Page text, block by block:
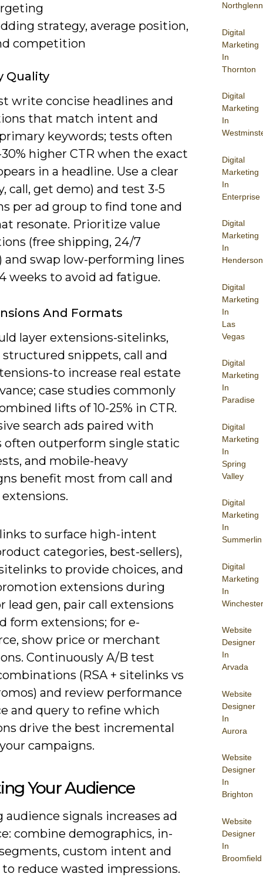
Northglenn
Digital
Marketing
In
Thornton
Digital
Marketing
In
Digital
Marketing
In
Enterprise
Digital
Marketing
In
Henderson
Digital
Marketing
In
Las
Vegas
Digital
Marketing
In
Paradise
Digital
Marketing
In
Spring
Valley
Digital
Marketing
In
Summerlin
Digital
Marketing
In
Winchester
Website
Designer
In
Arvada
Website
Designer
In
Aurora
Website
Designer
In
Brighton
Website
Designer
In
Broomfield
strategy, average position,
competition
Quality
write concise headlines and
that match intent and
keywords; tests often
30% higher CTR when the exact
in a headline. Use a clear
call, get demo) and test 3-5
per ad group to find tone and
resonate. Prioritize value
(free shipping, 24/7
and swap low-performing lines
weeks to avoid ad fatigue.
And Formats
layer extensions-sitelinks,
structured snippets, call and
to increase real estate
case studies commonly
lifts of 10-25% in CTR.
search ads paired with
often outperform single static
and mobile-heavy
benefit most from call and
to surface high-intent
categories, best-sellers),
to provide choices, and
extensions during
lead gen, pair call extensions
form extensions; for e-
show price or merchant
Continuously A/B test
(RSA + sitelinks vs
and review performance
and query to refine which
drive the best incremental
campaigns.
Your Audience
audience signals increases ad
combine demographics, in-
custom intent and
reduce wasted impressions.